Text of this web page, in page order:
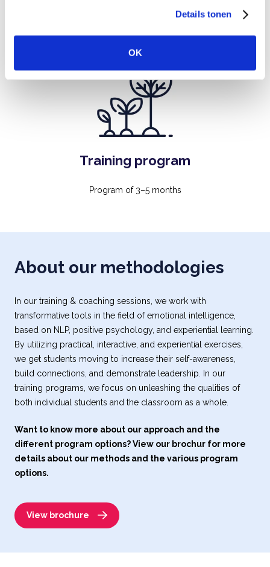
Details tonen
OK
connection and a positive learning environment. 3 hours
Training program
Program of 3–5 months
About our methodologies
In our training & coaching sessions, we work with
transformative tools in the field of emotional intelligence,
based on NLP, positive psychology, and experiential learning.
By utilizing practical, interactive, and experiential exercises,
we get students moving to increase their self-awareness,
build connections, and demonstrate leadership. In our
training programs, we focus on unleashing the qualities of
both individual students and the classroom as a whole.
Want to know more about our approach and the
different program options? View our brochur for more
details about our methods and the various program
options.
View brochure